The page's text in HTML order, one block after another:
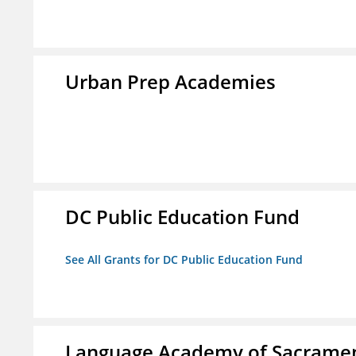
Urban Prep Academies
DC Public Education Fund
See All Grants for DC Public Education Fund